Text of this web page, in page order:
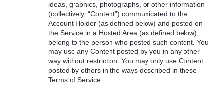
ideas, graphics, photographs, or other information
(collectively, “Content”) communicated to the
Account Holder (as defined below) and posted on
the Service in a Hosted Area (as defined below)
belong to the person who posted such content. You
may use any Content posted by you in any other
way without restriction. You may only use Content
posted by others in the ways described in these
Terms of Service.